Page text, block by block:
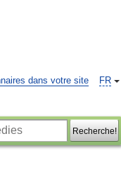
FR
dans votre site
Recherche!